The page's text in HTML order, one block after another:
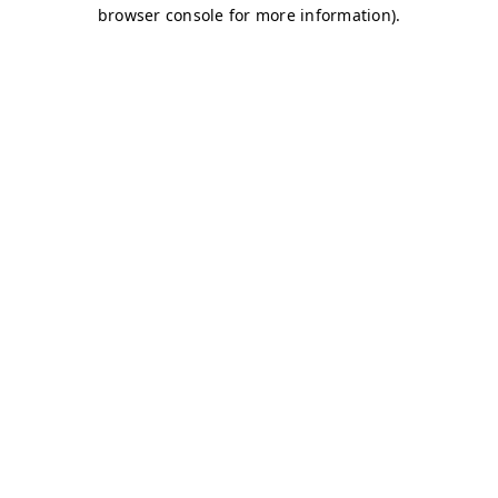
browser console for more information).